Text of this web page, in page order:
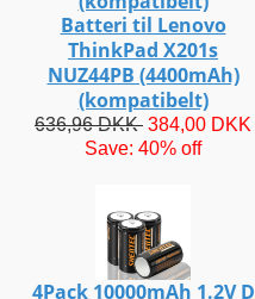
Batteri til Lenovo
ThinkPad X201s
NUZ44PB (4400mAh)
(kompatibelt)
636,96 DKK 384,00 DKK
Save: 40% off
4Pack 10000mAh 1.2V D